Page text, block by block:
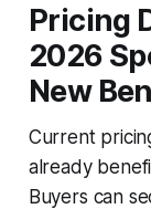
Pricing
2026
New
Current
already
Buyers can